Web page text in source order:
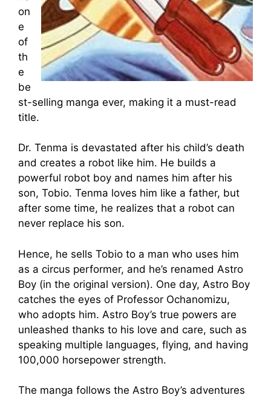
on
e
of
th
e
be
st-selling manga ever, making it a must-read
title.
Dr. Tenma is devastated after his child’s death
and creates a robot like him. He builds a
powerful robot boy and names him after his
son, Tobio. Tenma loves him like a father, but
after some time, he realizes that a robot can
never replace his son.
Hence, he sells Tobio to a man who uses him
as a circus performer, and he’s renamed Astro
Boy (in the original version). One day, Astro Boy
catches the eyes of Professor Ochanomizu,
who adopts him. Astro Boy’s true powers are
unleashed thanks to his love and care, such as
speaking multiple languages, flying, and having
100,000 horsepower strength.
The manga follows the Astro Boy’s adventures